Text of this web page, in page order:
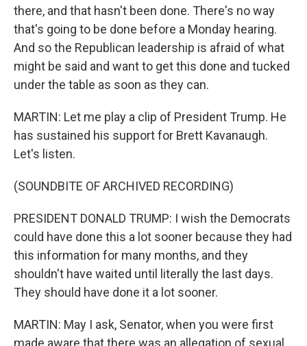
there, and that hasn't been done. There's no way
that's going to be done before a Monday hearing.
And so the Republican leadership is afraid of what
might be said and want to get this done and tucked
under the table as soon as they can.
MARTIN: Let me play a clip of President Trump. He
has sustained his support for Brett Kavanaugh.
Let's listen.
(SOUNDBITE OF ARCHIVED RECORDING)
PRESIDENT DONALD TRUMP: I wish the Democrats
could have done this a lot sooner because they had
this information for many months, and they
shouldn't have waited until literally the last days.
They should have done it a lot sooner.
MARTIN: May I ask, Senator, when you were first
made aware that there was an allegation of sexual